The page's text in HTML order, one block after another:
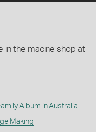
in the macine shop at
Album in Australia
Making